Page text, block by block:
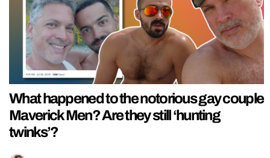
What happened to the notorious gay couple
Maverick Men? Are they still ‘hunting
twinks’?